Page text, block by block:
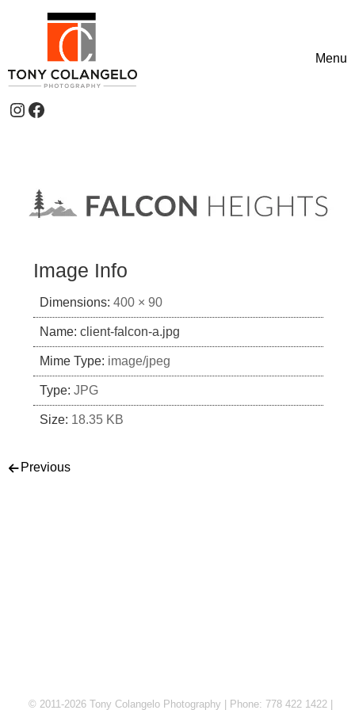
Menu
Header Widgets
Instagram
Facebook
Image Info
Dimensions: 400 × 90
Name: client-falcon-a.jpg
Mime Type: image/jpeg
Type: JPG
Size: 18.35 KB
Post navigation
Previous
© 2011-2026 Tony Colangelo Photography | Phone: 778 422 1422 |